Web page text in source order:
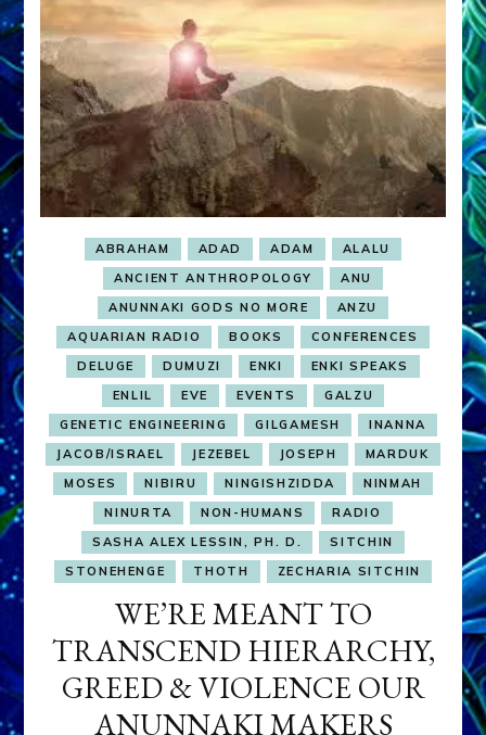
ABRAHAM ADAD ADAM
ALALU
ANCIENT ANTHROPOLOGY
ANU
ANUNNAKI GODS NO MORE
ANZU
AQUARIAN RADIO
BOOKS
CONFERENCES
DELUGE
DUMUZI ENKI
ENKI SPEAKS
ENLIL
EVE EVENTS
GALZU
GENETIC ENGINEERING
GILGAMESH
INANNA
JACOB/ISRAEL
JEZEBEL JOSEPH
MARDUK
MOSES
NIBIRU NINGISHZIDDA
NINMAH
NINURTA
NON-HUMANS
RADIO
SASHA ALEX LESSIN, PH. D.
SITCHIN
STONEHENGE
THOTH ZECHARIA SITCHIN
WE’RE MEANT TO
TRANSCEND HIERARCHY,
GREED & VIOLENCE OUR
ANUNNAKI MAKERS